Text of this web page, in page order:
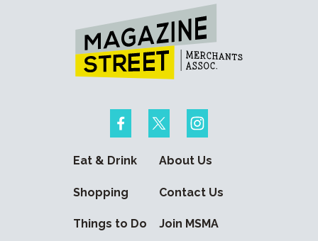
Eat & Drink
Shopping
Things to Do
About Us
Contact Us
Join MSMA